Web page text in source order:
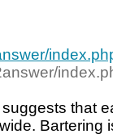
that
Bartering